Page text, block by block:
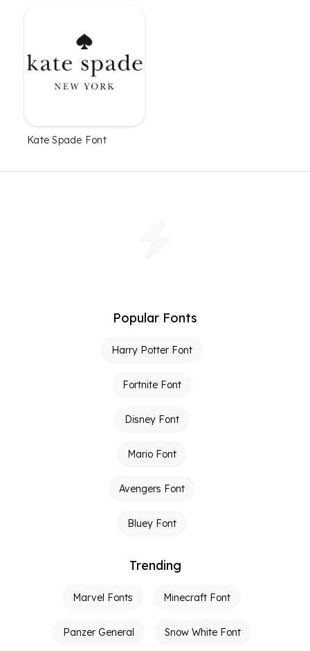
Kate Spade Font
Popular Fonts
Harry Potter Font
Fortnite Font
Disney Font
Mario Font
Avengers Font
Bluey Font
Trending
Marvel Fonts Minecraft Font
Panzer General Snow White Font